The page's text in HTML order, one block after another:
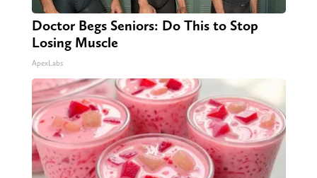
Doctor Begs Seniors: Do This to Stop
Losing Muscle
ApexLabs